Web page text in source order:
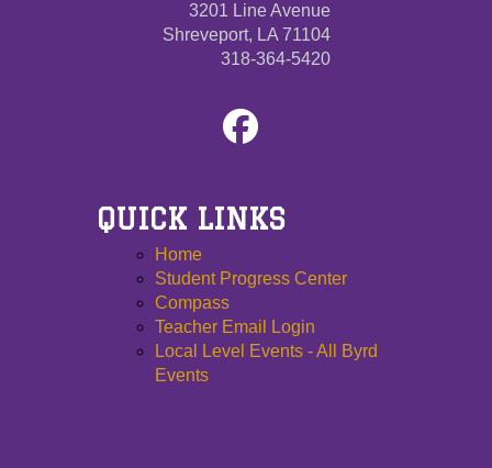
3201 Line Avenue
Shreveport, LA 71104
318-364-5420
QUICK LINKS
Home
Student Progress Center
Compass
Teacher Email Login
Local Level Events - All Byrd
Events